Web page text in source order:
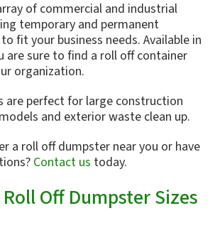
of commercial and industrial
temporary and permanent
fit your business needs. Available in
are sure to find a roll off container
organization.
are perfect for large construction
and exterior waste clean up.
a roll off dumpster near you or have
Contact us today.
Off Dumpster Sizes